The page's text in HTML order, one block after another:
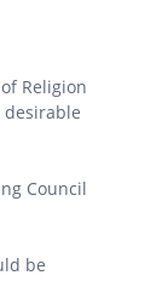
Religion
Council
be